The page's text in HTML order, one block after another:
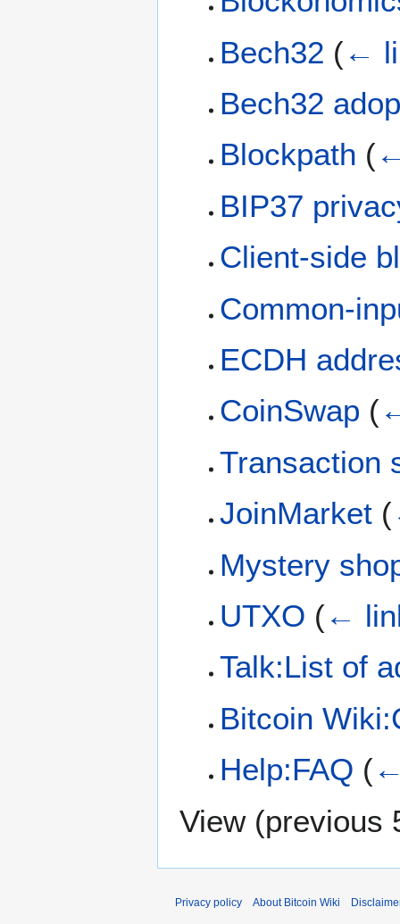
Bech32 (←
Bech32
Blockpath (
BIP37
Client-side
Common-
ECDH
CoinSwap (
Transaction
JoinMarket (
Mystery
UTXO (←
Talk:List of
Bitcoin
Help:FAQ (←
View (previous
Privacy policy About Bitcoin Wiki